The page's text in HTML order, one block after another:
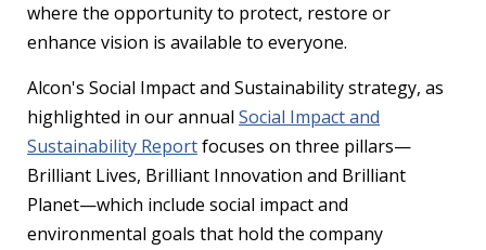
where the opportunity to protect, restore or
enhance vision is available to everyone.
Alcon's Social Impact and Sustainability strategy, as
highlighted in our annual Social Impact and
Sustainability Reportfocuses on three pillars—
Brilliant Lives, Brilliant Innovation and Brilliant
Planet—which include social impact and
environmental goals that hold the company